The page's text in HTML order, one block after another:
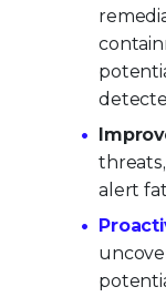
alert